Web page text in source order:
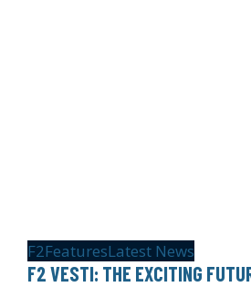
F2FeaturesLatest News
F2 VESTI: THE EXCITING